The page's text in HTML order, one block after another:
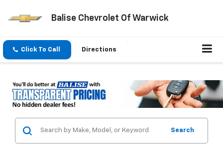
Balise Chevrolet Of Warwick
Click To Call Directions
Search